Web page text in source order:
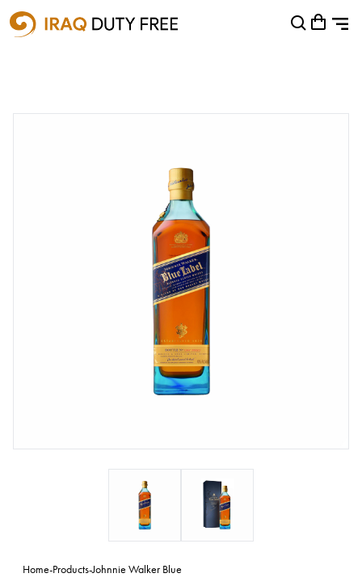
Shopping Cart
Home-Products-Johnnie Walker Blue